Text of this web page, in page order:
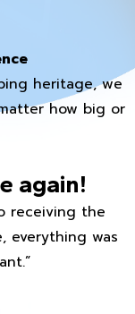
heritage, we
how big or
again!
receiving the
everything was